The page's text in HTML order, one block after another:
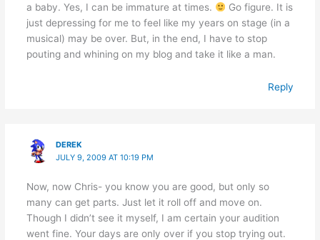
a baby. Yes, I can be immature at times.
Go figure. It is
just depressing for me to feel like my years on stage (in a
musical) may be over. But, in the end, I have to stop
pouting and whining on my blog and take it like a man.
Reply
DEREK
JULY 9, 2009 AT 10:19 PM
Now, now Chris- you know you are good, but only so
many can get parts. Just let it roll off and move on.
Though I didn’t see it myself, I am certain your audition
went fine. Your days are only over if you stop trying out.